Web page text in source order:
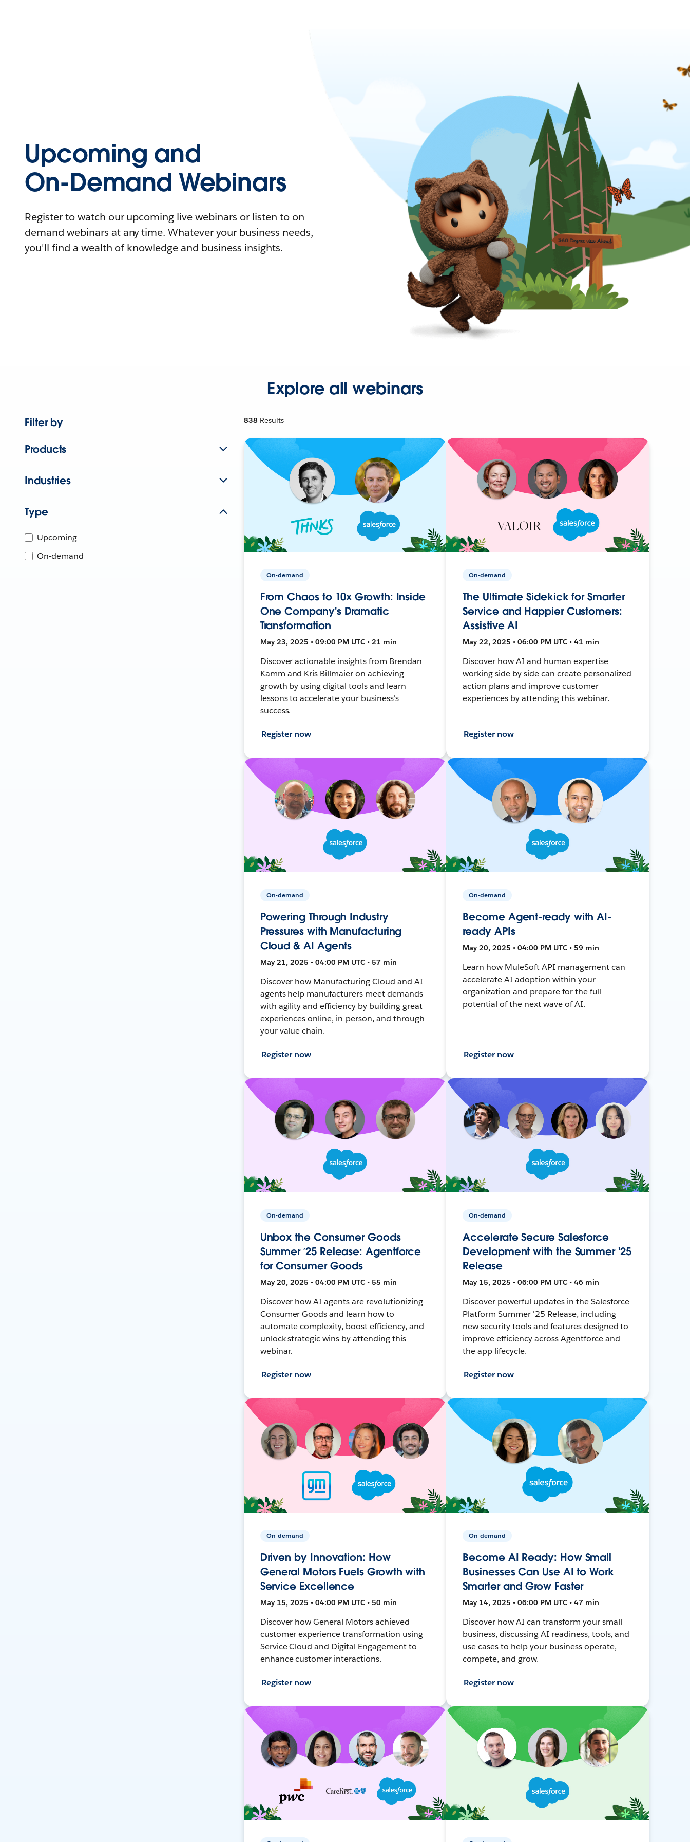
Upcoming and
On-Demand Webinars
Register to watch our upcoming live webinars or listen to on-
demand webinars at any time. Whatever your business needs,
you'll find a wealth of knowledge and business insights.
Explore all webinars
Filter by
Products
Industries
Type
Upcoming
On-demand
838 Results
On-demand
From Chaos to 10x Growth: Inside
One Company's Dramatic
Transformation
May 23, 2025 • 09:00 PM UTC • 21 min
Discover actionable insights from Brendan
Kamm and Kris Billmaier on achieving
growth by using digital tools and learn
lessons to accelerate your business's
success.
Register now
On-demand
The Ultimate Sidekick for Smarter
Service and Happier Customers:
Assistive AI
May 22, 2025 • 06:00 PM UTC • 41 min
Discover how AI and human expertise
working side by side can create personalized
action plans and improve customer
experiences by attending this webinar.
Register now
On-demand
Powering Through Industry
Pressures with Manufacturing
Cloud & AI Agents
May 21, 2025 • 04:00 PM UTC • 57 min
Discover how Manufacturing Cloud and AI
agents help manufacturers meet demands
with agility and efficiency by building great
experiences online, in-person, and through
your value chain.
Register now
On-demand
Become Agent-ready with AI-
ready APIs
May 20, 2025 • 04:00 PM UTC • 59 min
Learn how MuleSoft API management can
accelerate AI adoption within your
organization and prepare for the full
potential of the next wave of AI.
Register now
On-demand
Unbox the Consumer Goods
Summer ’25 Release: Agentforce
for Consumer Goods
May 20, 2025 • 04:00 PM UTC • 55 min
Discover how AI agents are revolutionizing
Consumer Goods and learn how to
automate complexity, boost efficiency, and
unlock strategic wins by attending this
webinar.
Register now
On-demand
Accelerate Secure Salesforce
Development with the Summer '25
Release
May 15, 2025 • 06:00 PM UTC • 46 min
Discover powerful updates in the Salesforce
Platform Summer '25 Release, including
new security tools and features designed to
improve efficiency across Agentforce and
the app lifecycle.
Register now
On-demand
Driven by Innovation: How
General Motors Fuels Growth with
Service Excellence
May 15, 2025 • 04:00 PM UTC • 50 min
Discover how General Motors achieved
customer experience transformation using
Service Cloud and Digital Engagement to
enhance customer interactions.
Register now
On-demand
Become AI Ready: How Small
Businesses Can Use AI to Work
Smarter and Grow Faster
May 14, 2025 • 06:00 PM UTC • 47 min
Discover how AI can transform your small
business, discussing AI readiness, tools, and
use cases to help your business operate,
compete, and grow.
Register now